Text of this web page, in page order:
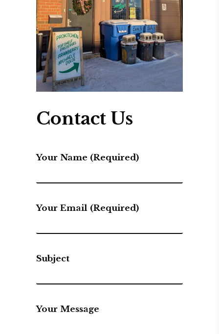
Contact Us
Your Name (required)
Your Email (required)
Subject
Your Message